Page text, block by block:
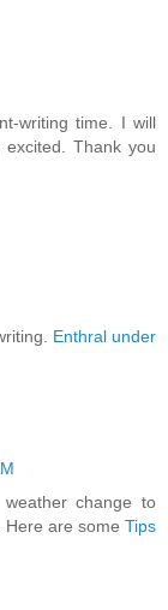
writing time. I will
Thank you
Enthral under
change to
are some Tips